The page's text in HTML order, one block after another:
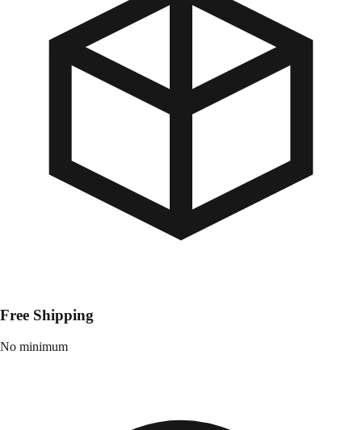
Free Shipping
No minimum